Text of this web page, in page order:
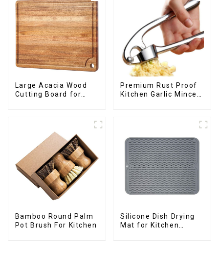
Large Acacia Wood
Cutting Board for
Premium Rust Proof
Kitchen Garlic Mincer
Bamboo Round Palm
Pot Brush For Kitchen
Silicone Dish Drying
Mat for Kitchen